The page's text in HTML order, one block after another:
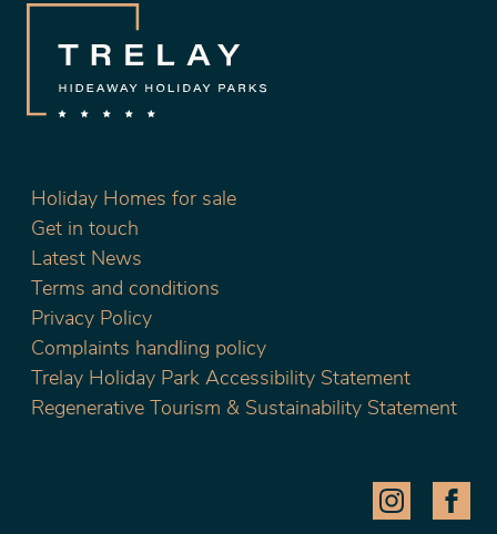
Holiday Homes for sale
Get in touch
Latest News
Terms and conditions
Privacy Policy
Complaints handling policy
Trelay Holiday Park Accessibility Statement
Regenerative Tourism & Sustainability Statement